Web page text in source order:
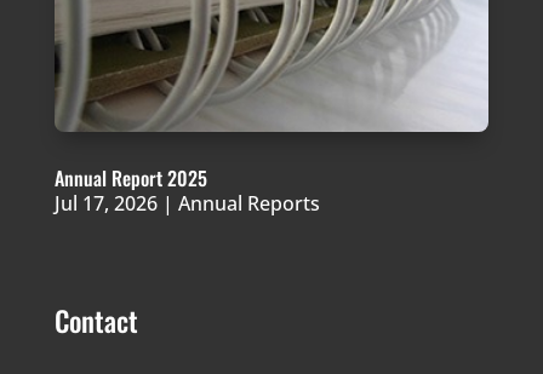
Annual Report 2025
Jul 17, 2026| Annual Reports
Contact